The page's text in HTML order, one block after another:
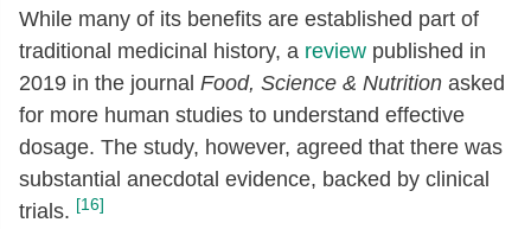
While many of its benefits are established part of
traditional medicinal history, a review published in
2019 in the journal Food, Science & Nutrition asked
for more human studies to understand effective
dosage. The study, however, agreed that there was
substantial anecdotal evidence, backed by clinical
trials. [16]